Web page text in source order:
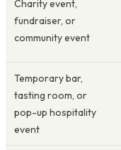
Charity event,
fundraiser, or
community event
Temporary bar,
tasting room, or
pop-up hospitality
event